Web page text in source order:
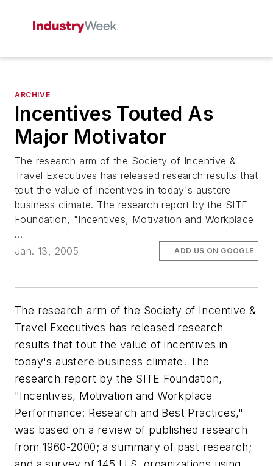
ARCHIVE
Incentives Touted As
Major Motivator
The research arm of the Society of Incentive &
Travel Executives has released research results that
tout the value of incentives in today's austere
business climate. The research report by the SITE
Foundation, "Incentives, Motivation and Workplace
...
Jan. 13, 2005
ADD US ON GOOGLE
The research arm of the Society of Incentive &
Travel Executives has released research
results that tout the value of incentives in
today's austere business climate. The
research report by the SITE Foundation,
"Incentives, Motivation and Workplace
Performance: Research and Best Practices,"
was based on a review of published research
from 1960-2000; a summary of past research;